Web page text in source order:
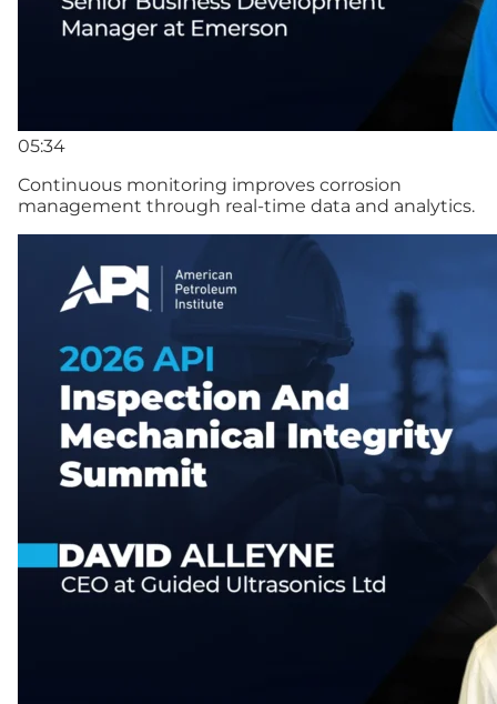
05:34
Continuous monitoring improves corrosion
management through real-time data and analytics.